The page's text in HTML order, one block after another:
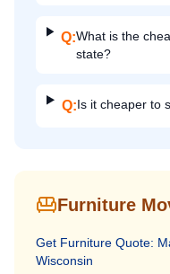
Q:What is the
state?
Q:Is it cheaper to
Furniture
Get Furniture Quote:
Wisconsin